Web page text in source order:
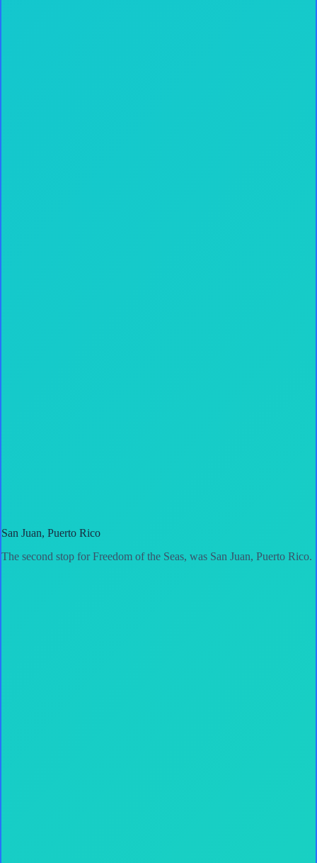
San Juan, Puerto Rico
The second stop for Freedom of the Seas, was San Juan, Puerto Rico.